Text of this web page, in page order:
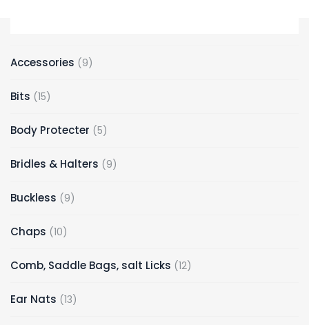
Accessories 9
Bits 15
Body Protecter 5
Bridles & Halters 9
Buckless 9
Chaps 10
Comb, Saddle Bags, salt Licks 12
Ear Nats 13